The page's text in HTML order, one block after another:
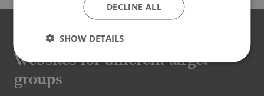
Websites for different target
groups
DECLINE ALL
SHOW DETAILS